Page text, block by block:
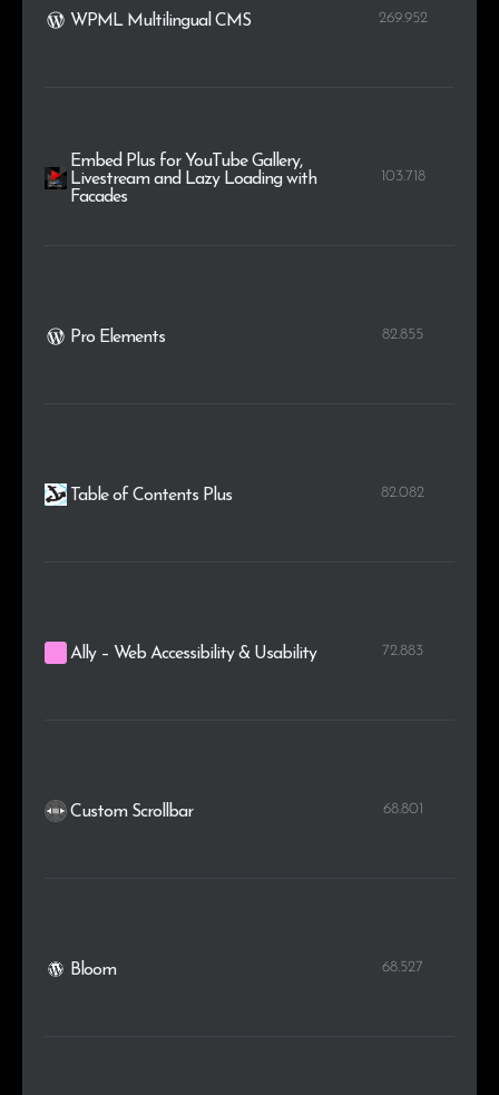
WPML Multilingual CMS 269.952
Embed Plus for YouTube Gallery,
Livestream and Lazy Loading with
Facades
103.718
Pro Elements 82.855
Table of Contents Plus 82.082
Ally – Web Accessibility & Usability 72.883
Custom Scrollbar 68.801
Bloom 68.527